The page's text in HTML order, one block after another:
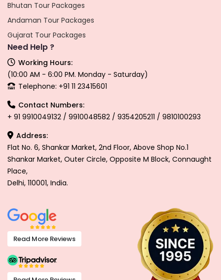
Bhutan Tour Packages
Andaman Tour Packages
Gujarat Tour Packages
Need Help ?
Working Hours:
(10:00 AM - 6:00 PM. Monday - Saturday)
Telephone: +91 11 23415601
Contact Numbers:
+ 91 9910049132 / 9910048582 / 9354205211 / 9810100293
Address:
Flat No. 6, Shankar Market, 2nd Floor, Above Shop No.1
Shankar Market, Outer Circle, Opposite M Block, Connaught
Place,
Delhi, 110001, India.
Read More Reviews